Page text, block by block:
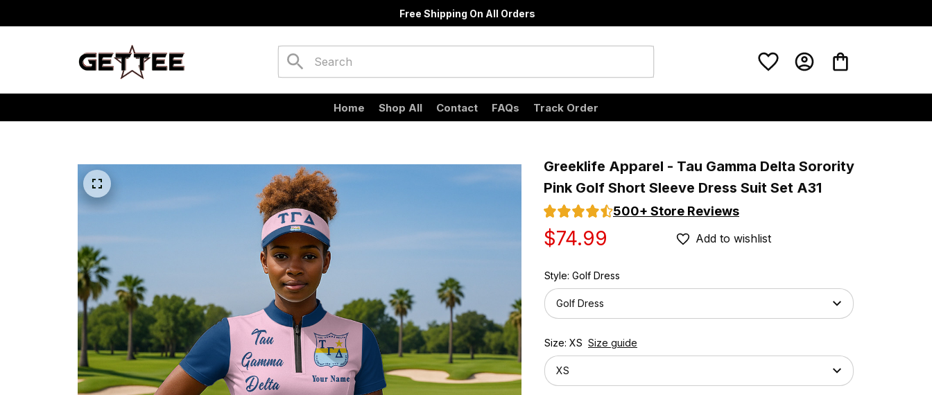
Free Shipping On All Orders
Home Shop All Contact FAQs Track Order
Greeklife Apparel - Tau Gamma Delta Sorority
Pink Golf Short Sleeve Dress Suit Set A31
500+ Store Reviews
$74.99 Add to wishlist
Style: Golf Dress
Golf Dress
Size: XS Size guide
XS